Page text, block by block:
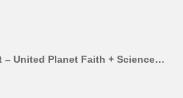
– United Planet Faith + Science…